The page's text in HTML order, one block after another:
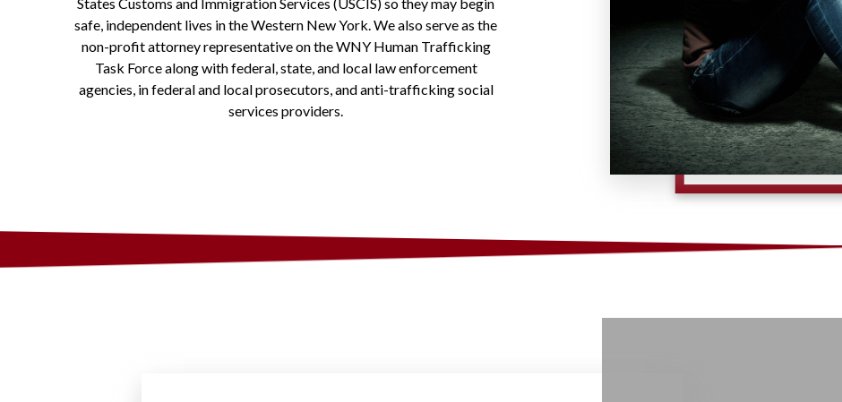
safe, independent lives in the Western New York. We also serve as the
non-profit attorney representative on the WNY Human Trafficking
Task Force along with federal, state, and local law enforcement
agencies, in federal and local prosecutors, and anti-trafficking social
services providers.